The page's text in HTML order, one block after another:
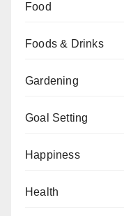
Food
Foods & Drinks
Gardening
Goal Setting
Happiness
Health